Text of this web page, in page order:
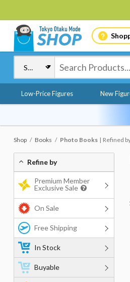
Low-Price Figures New
Shop Books Photo Books Refined
Refine by
Premium Member
Exclusive Sale
On Sale
Free Shipping
In Stock
Buyable